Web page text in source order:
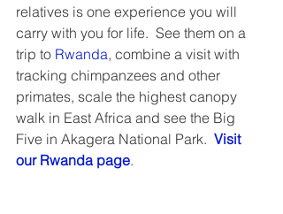
relatives is one experience you will
carry with you for life.  See them on a
trip to Rwanda, combine a visit with
tracking chimpanzees and other
primates, scale the highest canopy
walk in East Africa and see the Big
Five in Akagera National Park. Visit
our Rwanda page.